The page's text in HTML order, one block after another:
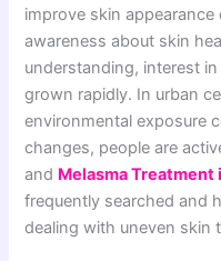
improve skin
awareness about skin
understanding, interest
grown rapidly. In urban
environmental exposure
changes, people are
and Melasma Treatment
frequently searched and
dealing with uneven skin